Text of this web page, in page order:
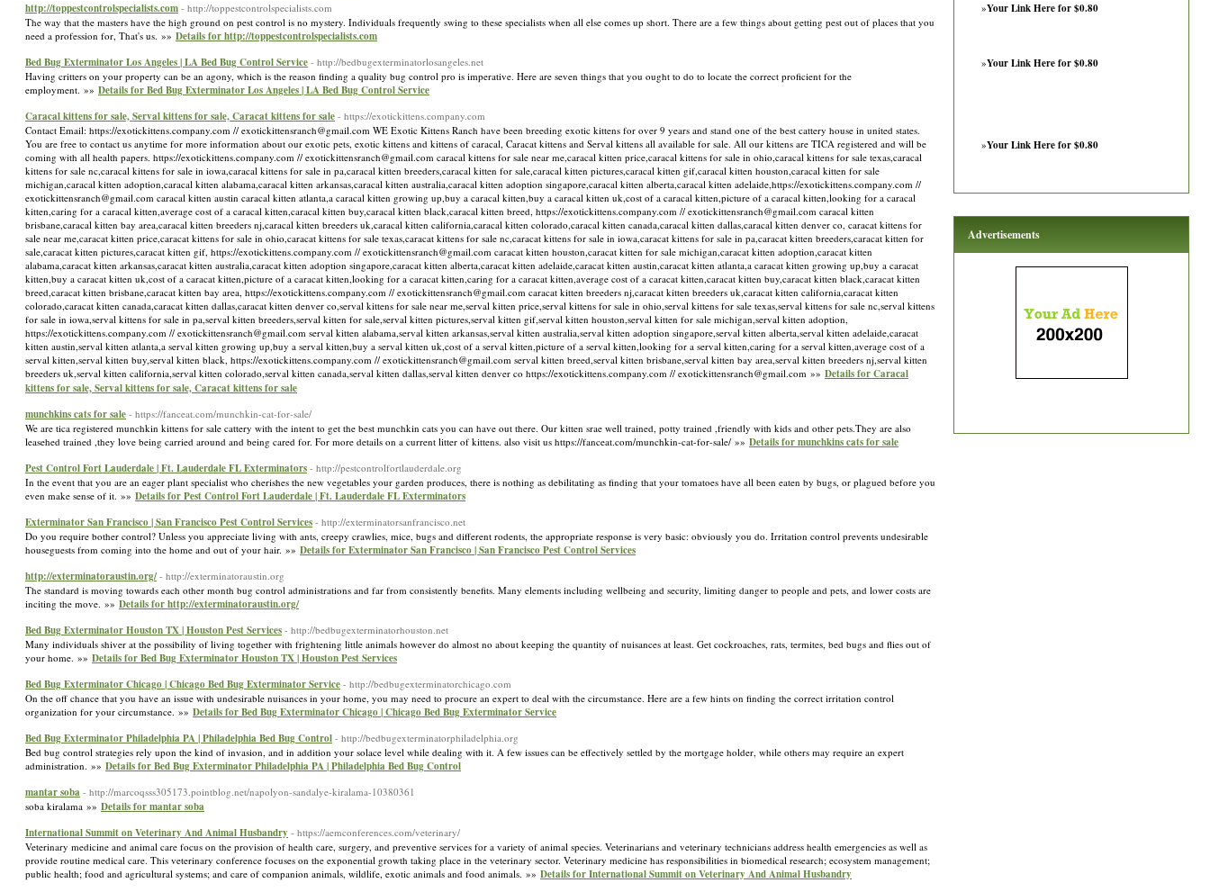
http://toppestcontrolspecialists.com - http://toppestcontrolspecialists.com
The way that the masters have the high ground on pest control is no mystery. Individuals frequently swing to these specialists when all else comes up short. There are a few things about getting pest out of places that you
need a profession for, That's us. »» Details for http://toppestcontrolspecialists.com
Bed Bug Exterminator Los Angeles | LA Bed Bug Control Service - http://bedbugexterminatorlosangeles.net
Having critters on your property can be an agony, which is the reason finding a quality bug control pro is imperative. Here are seven things that you ought to do to locate the correct proficient for the
employment. »» Details for Bed Bug Exterminator Los Angeles | LA Bed Bug Control Service
Caracal kittens for sale, Serval kittens for sale, Caracat kittens for sale - https://exotickittens.company.com
Contact Email: https://exotickittens.company.com // exotickittensranch@gmail.com WE Exotic Kittens Ranch have been breeding exotic kittens for over 9 years and stand one of the best cattery house in united states.
You are free to contact us anytime for more information about our exotic pets, exotic kittens and kittens of caracal, Caracat kittens and Serval kittens all available for sale. All our kittens are TICA registered and will be
coming with all health papers. https://exotickittens.company.com // exotickittensranch@gmail.com caracal kittens for sale near me,caracal kitten price,caracal kittens for sale in ohio,caracal kittens for sale texas,caracal
kittens for sale nc,caracal kittens for sale in iowa,caracal kittens for sale in pa,caracal kitten breeders,caracal kitten for sale,caracal kitten pictures,caracal kitten gif,caracal kitten houston,caracal kitten for sale
michigan,caracal kitten adoption,caracal kitten alabama,caracal kitten arkansas,caracal kitten australia,caracal kitten adoption singapore,caracal kitten alberta,caracal kitten adelaide,https://exotickittens.company.com //
exotickittensranch@gmail.com caracal kitten austin caracal kitten atlanta,a caracal kitten growing up,buy a caracal kitten,buy a caracal kitten uk,cost of a caracal kitten,picture of a caracal kitten,looking for a caracal
kitten,caring for a caracal kitten,average cost of a caracal kitten,caracal kitten buy,caracal kitten black,caracal kitten breed, https://exotickittens.company.com // exotickittensranch@gmail.com caracal kitten
brisbane,caracal kitten bay area,caracal kitten breeders nj,caracal kitten breeders uk,caracal kitten california,caracal kitten colorado,caracal kitten canada,caracal kitten dallas,caracal kitten denver co, caracat kittens for
sale near me,caracat kitten price,caracat kittens for sale in ohio,caracat kittens for sale texas,caracat kittens for sale nc,caracat kittens for sale in iowa,caracat kittens for sale in pa,caracat kitten breeders,caracat kitten for
sale,caracat kitten pictures,caracat kitten gif, https://exotickittens.company.com // exotickittensranch@gmail.com caracat kitten houston,caracat kitten for sale michigan,caracat kitten adoption,caracat kitten
alabama,caracat kitten arkansas,caracat kitten australia,caracat kitten adoption singapore,caracat kitten alberta,caracat kitten adelaide,caracat kitten austin,caracat kitten atlanta,a caracat kitten growing up,buy a caracat
kitten,buy a caracat kitten uk,cost of a caracat kitten,picture of a caracat kitten,looking for a caracat kitten,caring for a caracat kitten,average cost of a caracat kitten,caracat kitten buy,caracat kitten black,caracat kitten
breed,caracat kitten brisbane,caracat kitten bay area, https://exotickittens.company.com // exotickittensranch@gmail.com caracat kitten breeders nj,caracat kitten breeders uk,caracat kitten california,caracat kitten
colorado,caracat kitten canada,caracat kitten dallas,caracat kitten denver co,serval kittens for sale near me,serval kitten price,serval kittens for sale in ohio,serval kittens for sale texas,serval kittens for sale nc,serval kittens
for sale in iowa,serval kittens for sale in pa,serval kitten breeders,serval kitten for sale,serval kitten pictures,serval kitten gif,serval kitten houston,serval kitten for sale michigan,serval kitten adoption,
https://exotickittens.company.com // exotickittensranch@gmail.com serval kitten alabama,serval kitten arkansas,serval kitten australia,serval kitten adoption singapore,serval kitten alberta,serval kitten adelaide,caracat
kitten austin,serval kitten atlanta,a serval kitten growing up,buy a serval kitten,buy a serval kitten uk,cost of a serval kitten,picture of a serval kitten,looking for a serval kitten,caring for a serval kitten,average cost of a
serval kitten,serval kitten buy,serval kitten black, https://exotickittens.company.com // exotickittensranch@gmail.com serval kitten breed,serval kitten brisbane,serval kitten bay area,serval kitten breeders nj,serval kitten
breeders uk,serval kitten california,serval kitten colorado,serval kitten canada,serval kitten dallas,serval kitten denver co https://exotickittens.company.com // exotickittensranch@gmail.com »» Details for Caracal
kittens for sale, Serval kittens for sale, Caracat kittens for sale
munchkins cats for sale - https://fanceat.com/munchkin-cat-for-sale/
We are tica registered munchkin kittens for sale cattery with the intent to get the best munchkin cats you can have out there. Our kitten srae well trained, potty trained ,friendly with kids and other pets.They are also
leasehed trained ,they love being carried around and being cared for. For more details on a current litter of kittens. also visit us https://fanceat.com/munchkin-cat-for-sale/ »» Details for munchkins cats for sale
Pest Control Fort Lauderdale | Ft. Lauderdale FL Exterminators - http://pestcontrolfortlauderdale.org
In the event that you are an eager plant specialist who cherishes the new vegetables your garden produces, there is nothing as debilitating as finding that your tomatoes have all been eaten by bugs, or plagued before you
even make sense of it. »» Details for Pest Control Fort Lauderdale | Ft. Lauderdale FL Exterminators
Exterminator San Francisco | San Francisco Pest Control Services - http://exterminatorsanfrancisco.net
Do you require bother control? Unless you appreciate living with ants, creepy crawlies, mice, bugs and different rodents, the appropriate response is very basic: obviously you do. Irritation control prevents undesirable
houseguests from coming into the home and out of your hair. »» Details for Exterminator San Francisco | San Francisco Pest Control Services
http://exterminatoraustin.org/ - http://exterminatoraustin.org
The standard is moving towards each other month bug control administrations and far from consistently benefits. Many elements including wellbeing and security, limiting danger to people and pets, and lower costs are
inciting the move. »» Details for http://exterminatoraustin.org/
Bed Bug Exterminator Houston TX | Houston Pest Services - http://bedbugexterminatorhouston.net
Many individuals shiver at the possibility of living together with frightening little animals however do almost no about keeping the quantity of nuisances at least. Get cockroaches, rats, termites, bed bugs and flies out of
your home. »» Details for Bed Bug Exterminator Houston TX | Houston Pest Services
Bed Bug Exterminator Chicago | Chicago Bed Bug Exterminator Service - http://bedbugexterminatorchicago.com
On the off chance that you have an issue with undesirable nuisances in your home, you may need to procure an expert to deal with the circumstance. Here are a few hints on finding the correct irritation control
organization for your circumstance. »» Details for Bed Bug Exterminator Chicago | Chicago Bed Bug Exterminator Service
Bed Bug Exterminator Philadelphia PA | Philadelphia Bed Bug Control - http://bedbugexterminatorphiladelphia.org
Bed bug control strategies rely upon the kind of invasion, and in addition your solace level while dealing with it. A few issues can be effectively settled by the mortgage holder, while others may require an expert
administration. »» Details for Bed Bug Exterminator Philadelphia PA | Philadelphia Bed Bug Control
mantar soba - http://marcoqsss305173.pointblog.net/napolyon-sandalye-kiralama-10380361
soba kiralama »» Details for mantar soba
International Summit on Veterinary And Animal Husbandry - https://aemconferences.com/veterinary/
Veterinary medicine and animal care focus on the provision of health care, surgery, and preventive services for a variety of animal species. Veterinarians and veterinary technicians address health emergencies as well as
provide routine medical care. This veterinary conference focuses on the exponential growth taking place in the veterinary sector. Veterinary medicine has responsibilities in biomedical research; ecosystem management;
public health; food and agricultural systems; and care of companion animals, wildlife, exotic animals and food animals. »» Details for International Summit on Veterinary And Animal Husbandry
»Your Link Here for $0.80
»Your Link Here for $0.80
»Your Link Here for $0.80
Advertisements